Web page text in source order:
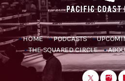
HOME PODCASTS
THE SQUARED CIRCLE